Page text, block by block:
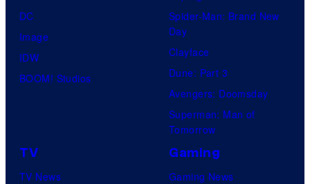
DC
Image
IDW
BOOM! Studios
Spider-Man: Brand New
Day
Clayface
Dune: Part 3
Avengers: Doomsday
Superman: Man of
Tomorrow
TV
TV News
Gaming
Gaming News